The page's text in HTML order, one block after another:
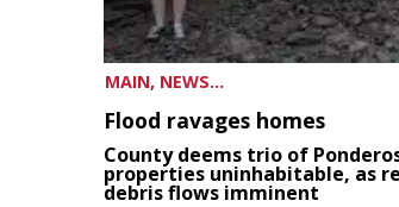
MAIN, NEWS...
Flood ravages homes
County deems trio of
properties uninhabitable, as
debris flows imminent